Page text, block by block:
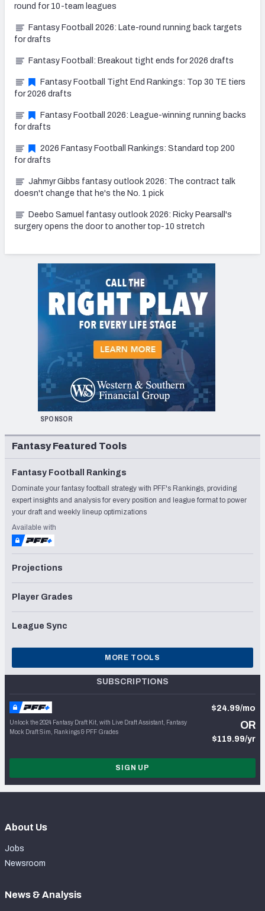
round for 10-team leagues
Fantasy Football 2026: Late-round running back targets
for drafts
Fantasy Football: Breakout tight ends for 2026 drafts
Fantasy Football Tight End Rankings: Top 30 TE tiers
for 2026 drafts
Fantasy Football 2026: League-winning running backs
for drafts
2026 Fantasy Football Rankings: Standard top 200
for drafts
Jahmyr Gibbs fantasy outlook 2026: The contract talk
doesn't change that he's the No. 1 pick
Deebo Samuel fantasy outlook 2026: Ricky Pearsall's
surgery opens the door to another top-10 stretch
SPONSOR
Fantasy Featured Tools
Fantasy Football Rankings
Dominate your fantasy football strategy with PFF's Rankings, providing
expert insights and analysis for every position and league format to power
your draft and weekly lineup optimizations
Available with
Projections
Player Grades
League Sync
MORE TOOLS
SUBSCRIPTIONS
Unlock the 2024 Fantasy Draft Kit, with Live Draft Assistant, Fantasy
Mock Draft Sim, Rankings & PFF Grades
$24.99/mo
OR
$119.99/yr
SIGN UP
About Us
Jobs
Newsroom
News & Analysis